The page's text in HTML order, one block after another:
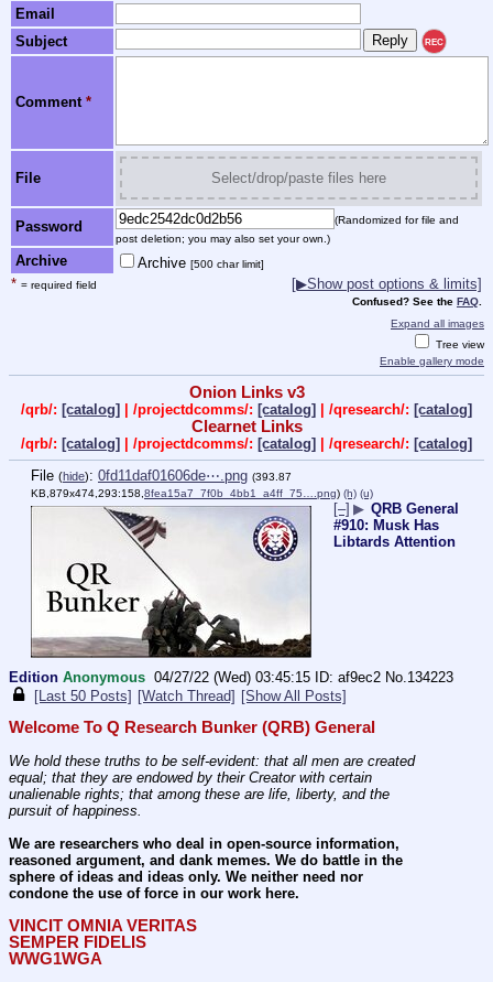
Email
Subject
REC
Comment *
File Select/drop/paste files here
Password
(Randomized for file and
post deletion; you may also set your own.)
Archive Archive [500 char limit]
* = required field [▶Show post options & limits]
Confused? See the FAQ
Expand all images
Tree view
Enable gallery mode
Onion Links v3
/qrb/: [catalog] | /projectdcomms/: [catalog] | /qresearch/: [catalog]
Clearnet Links
/qrb/: [catalog] | /projectdcomms/: [catalog] | /qresearch/: [catalog]
File (hide): 0fd11daf01606de⋯.png (393.87
KB,879x474,293:158,8fea15a7_7f0b_4bb1_a4ff_75….png) (h) (u)
[–] ▶ QRB General
#910: Musk Has
Libtards Attention
Edition Anonymous 04/27/22 (Wed) 03:45:15 af9ec2 No.134223
[Last 50 Posts] [Watch Thread] [Show All Posts]
Welcome To Q Research Bunker (QRB) General
We hold these truths to be self-evident: that all men are created
equal; that they are endowed by their Creator with certain
unalienable rights; that among these are life, liberty, and the
pursuit of happiness.
We are researchers who deal in open-source information,
reasoned argument, and dank memes. We do battle in the
sphere of ideas and ideas only. We neither need nor
condone the use of force in our work here.
VINCIT OMNIA VERITAS
SEMPER FIDELIS
WWG1WGA